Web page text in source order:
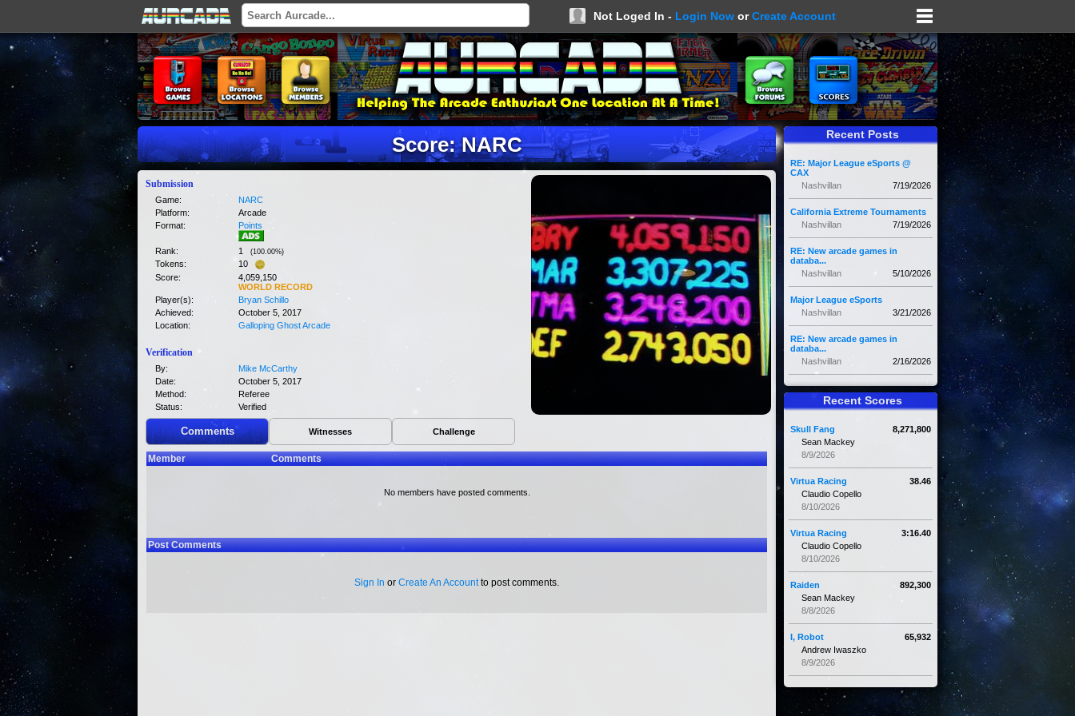
Not Loged In - Login Now orCreate Account
Score: NARC
Submission
Game:
NARC
Platform:
Arcade
Format:
Points
Rank: 1 (100.00%)
Tokens:
10
Score:
4,059,150
WORLD RECORD
Player(s):
Bryan Schillo
Achieved:
October 5, 2017
Location:
Galloping Ghost Arcade
Verification
By:
Mike McCarthy
Date:
October 5, 2017
Method:
Referee
Status:
Verified
Comments Witnesses Challenge
Member Comments
No members have posted comments.
Post Comments
Sign In or Create An Accountto post comments.
Recent Posts
RE: Major League eSports @
CAX
7/19/2026
Nashvillan
California Extreme Tournaments
7/19/2026
Nashvillan
RE: New arcade games in
databa...
5/10/2026
Nashvillan
Major League eSports
3/21/2026
Nashvillan
RE: New arcade games in
databa...
2/16/2026
Nashvillan
Recent Scores
8,271,800
Skull Fang
Sean Mackey
8/9/2026
38.46
Virtua Racing
Claudio Copello
8/10/2026
3:16.40
Virtua Racing
Claudio Copello
8/10/2026
892,300
Raiden
Sean Mackey
8/8/2026
65,932
I, Robot
Andrew Iwaszko
8/9/2026